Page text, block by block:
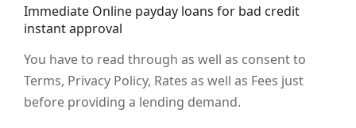
Immediate Online payday loans for bad credit
instant approval
You have to read through as well as consent to
Terms, Privacy Policy, Rates as well as Fees just
before providing a lending demand.